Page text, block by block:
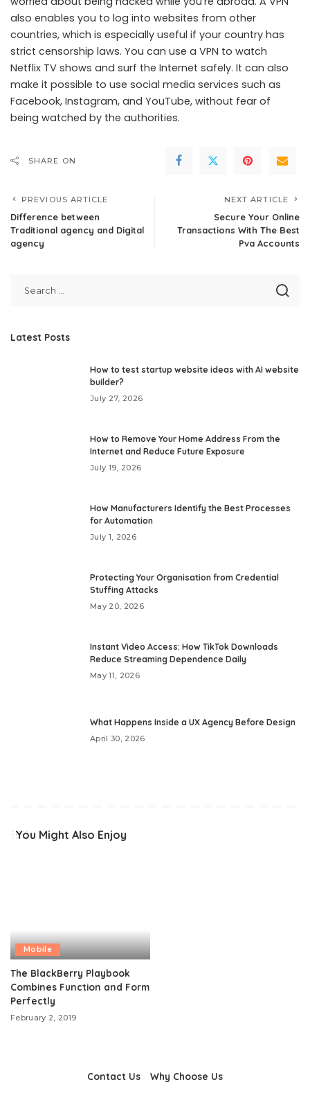
also enables you to log into websites from other
countries, which is especially useful if your country has
strict censorship laws. You can use a VPN to watch
Netflix TV shows and surf the Internet safely. It can also
make it possible to use social media services such as
Facebook, Instagram, and YouTube, without fear of
being watched by the authorities.
SHARE ON
PREVIOUS ARTICLE
Difference between
Traditional agency and Digital
agency
NEXT ARTICLE
Secure Your Online
Transactions With The Best
Pva Accounts
Latest Posts
How to test startup website ideas with AI website
builder?
July 27, 2026
How to Remove Your Home Address From the
Internet and Reduce Future Exposure
July 19, 2026
How Manufacturers Identify the Best Processes
for Automation
July 1, 2026
Protecting Your Organisation from Credential
Stuffing Attacks
May 20, 2026
Instant Video Access: How TikTok Downloads
Reduce Streaming Dependence Daily
May 11, 2026
What Happens Inside a UX Agency Before Design
April 30, 2026
You Might Also Enjoy
Mobile
The BlackBerry Playbook
Combines Function and Form
Perfectly
February 2, 2019
Contact Us Why Choose Us